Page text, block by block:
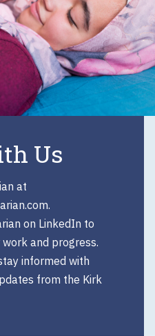
Us
at
.
on LinkedIn to
and progress.
informed with
from the Kirk